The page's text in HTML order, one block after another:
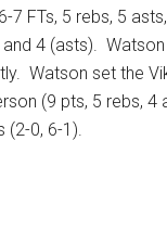
7 FTs, 5 rebs, 5
4 (asts).
Watson set the
(9 pts, 5 rebs, 4
(2-0, 6-1).